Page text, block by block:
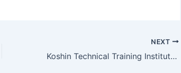
NEXT
Koshin Technical Training Institute Student Portal – www.koshintti.ac.ke